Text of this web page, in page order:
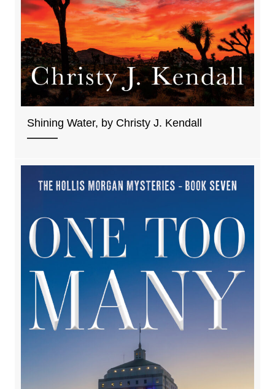
Shining Water, by Christy J. Kendall